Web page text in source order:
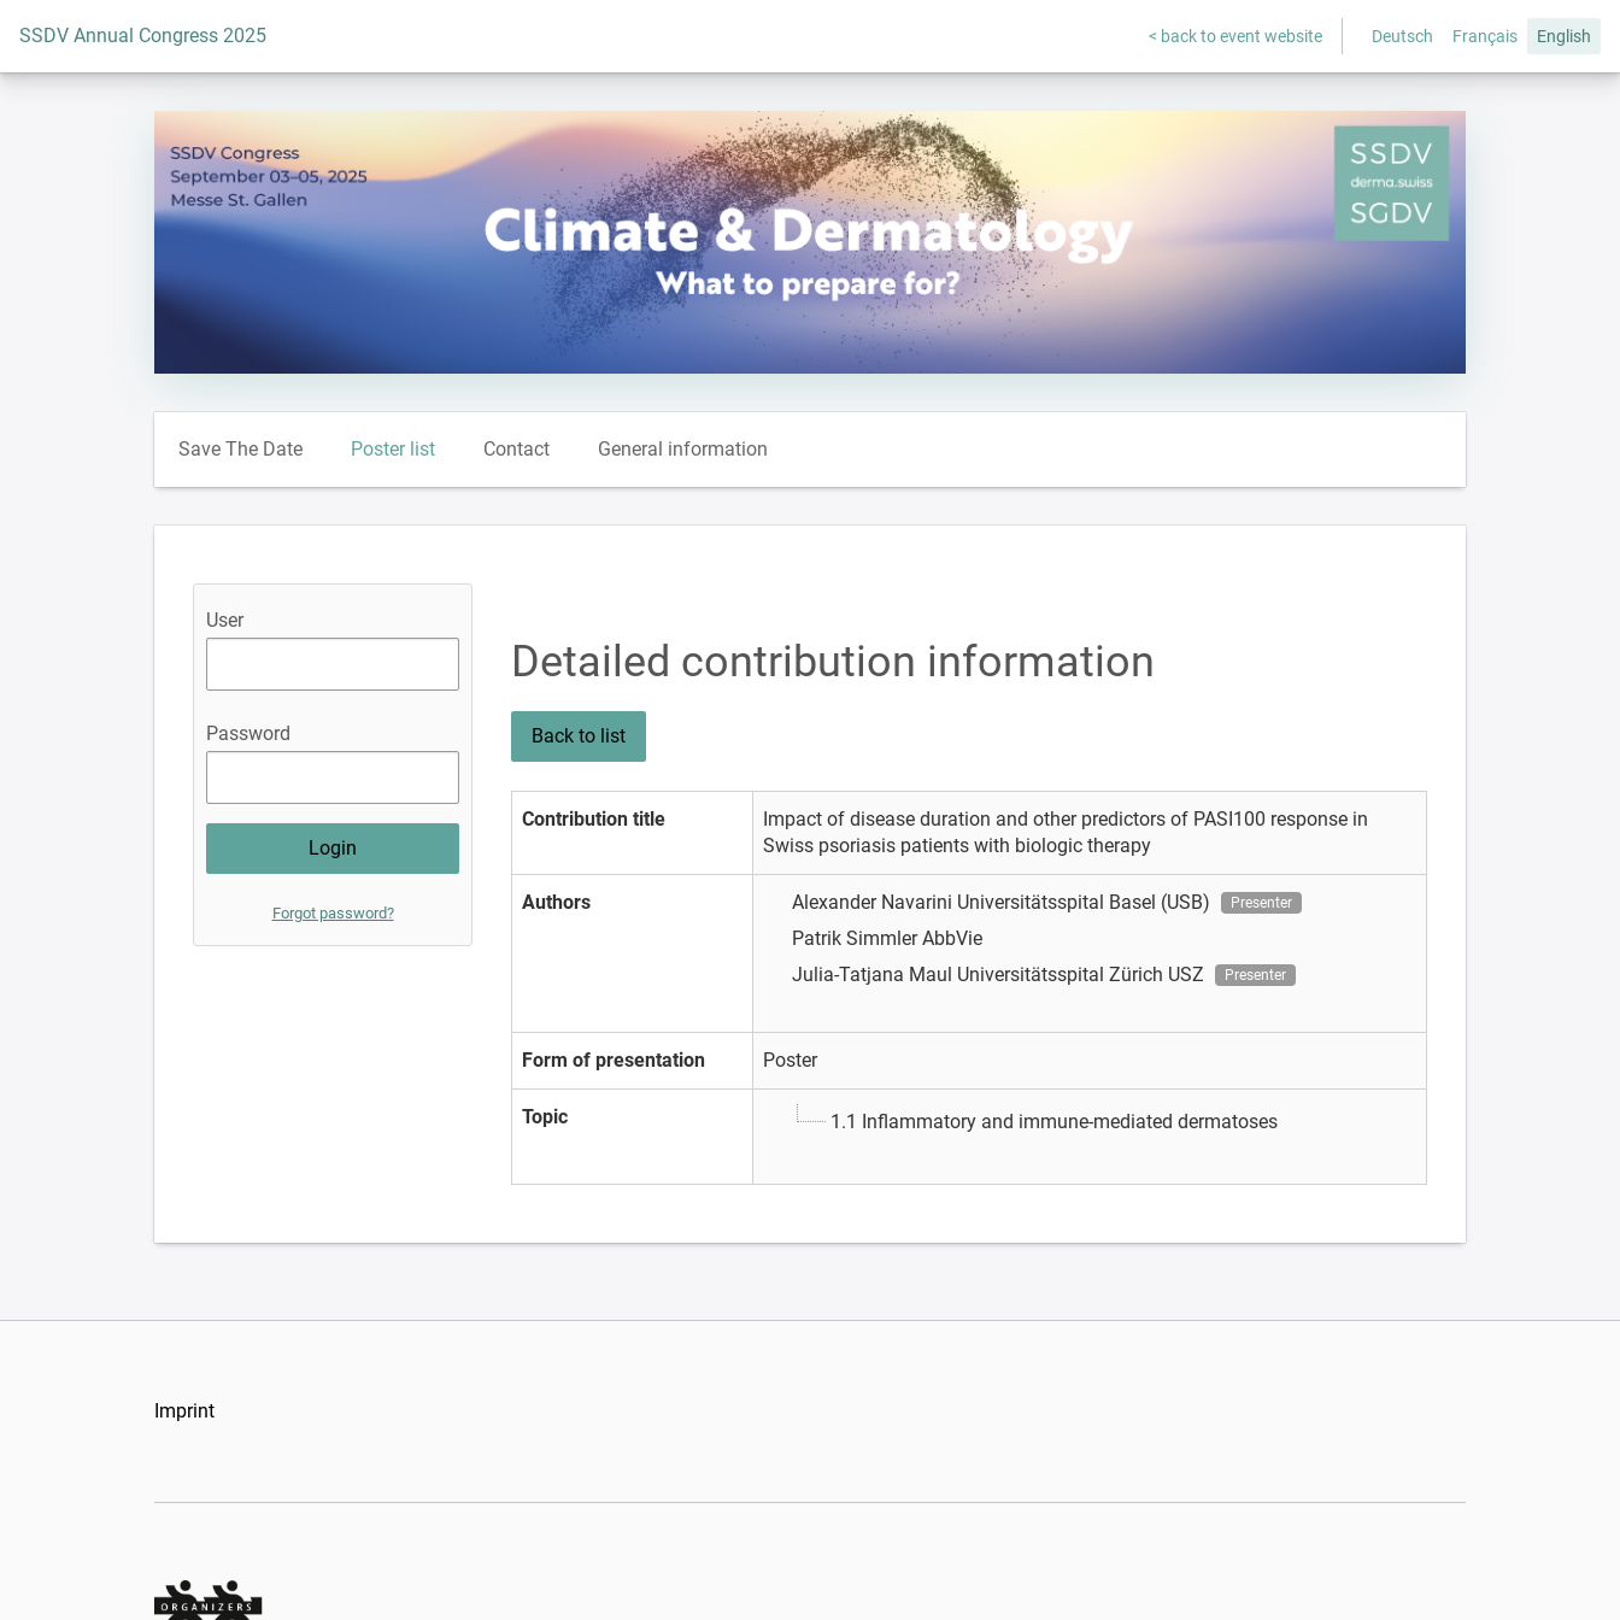
To the homepage
SSDV Annual Congress 2025 < back to event website Deutsch Français English
Save The Date Poster list Contact General information
User
Password
Forgot password?
Detailed contribution information
Back to list
Contribution title
Impact of disease duration and other predictors of PASI100 response in
Swiss psoriasis patients with biologic therapy
Authors Alexander Navarini Universitätsspital Basel (USB) Presenter
Patrik SimmlerAbbVie
Julia-Tatjana Maul Universitätsspital Zürich USZ Presenter
Form of presentation Poster
Topic 1.1 Inflammatory and immune-mediated dermatoses
Imprint
Organizers Schweiz GmbH